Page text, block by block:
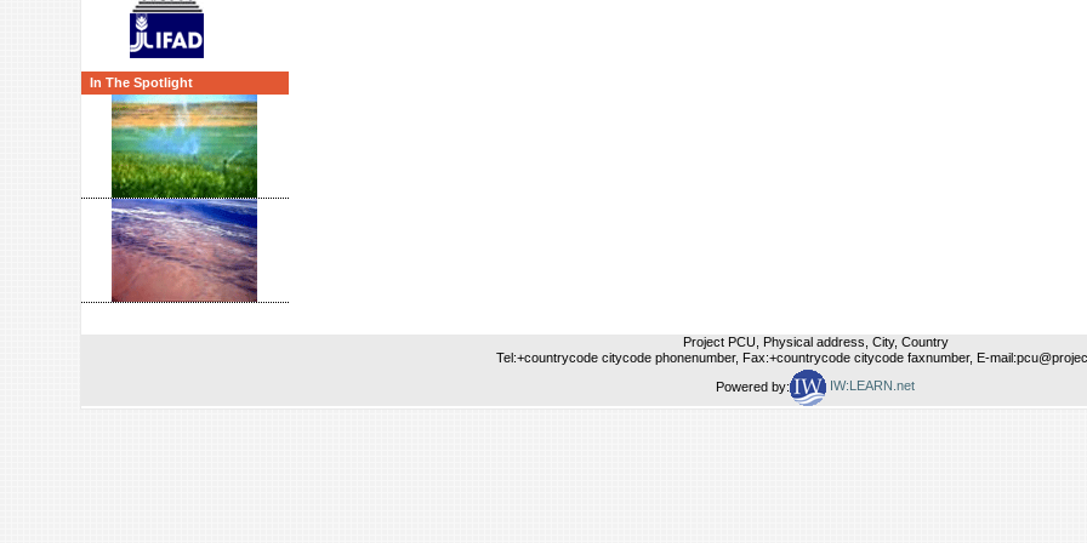
In The Spotlight
Project PCU, Physical address, City, Country
Tel:+countrycode citycode phonenumber, Fax:+countrycode citycode faxnumber, E-
Powered by:
IW:LEARN.net